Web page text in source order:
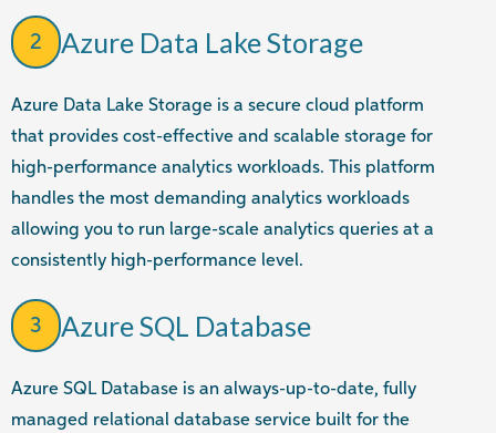
2 Azure Data Lake Storage
Azure Data Lake Storage is a secure cloud platform
that provides cost-effective and scalable storage for
high-performance analytics workloads. This platform
handles the most demanding analytics workloads
allowing you to run large-scale analytics queries at a
consistently high-performance level.
3 Azure SQL Database
Azure SQL Database is an always-up-to-date, fully
managed relational database service built for the